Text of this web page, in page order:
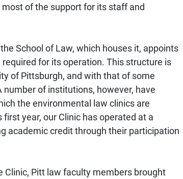
of the support for its staff and
School of Law, which houses it, appoints
for its operation. This structure is
of Pittsburgh, and with that of some
of institutions, however, have
the environmental law clinics are
year, our Clinic has operated at a
academic credit through their participation
Pitt law faculty members brought